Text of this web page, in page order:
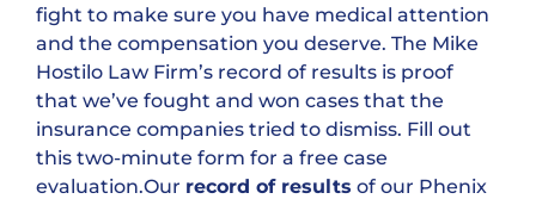
fight to make sure you have medical attention
and the compensation you deserve. The Mike
Hostilo Law Firm’s record of results is proof
that we’ve fought and won cases that the
insurance companies tried to dismiss. Fill out
this two-minute form for a free case
evaluation.Our record of results of our Phenix